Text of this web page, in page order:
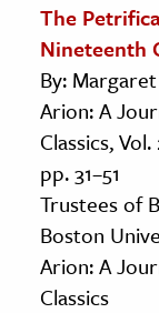
The
Nineteenth
By:
Arion: A
Classics,
pp. 31–51
Trustees of
Boston
Arion: A
Classics